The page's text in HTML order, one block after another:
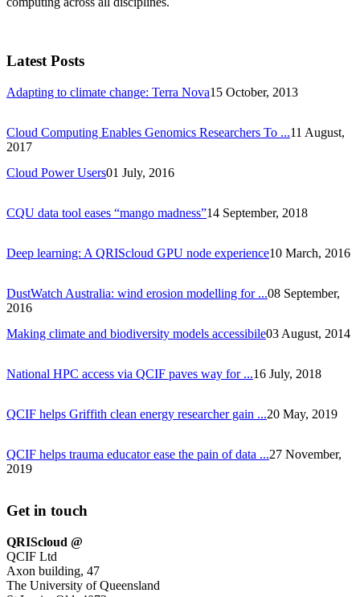
Latest Posts
Adapting to climate change: Terra Nova15 October, 2013
Cloud Computing Enables Genomics Researchers To ...11 August,
2017
Cloud Power Users01 July, 2016
CQU data tool eases “mango madness”14 September, 2018
Deep learning: A QRIScloud GPU node experience10 March, 2016
DustWatch Australia: wind erosion modelling for ...08 September,
2016
Making climate and biodiversity models accessibile03 August, 2014
National HPC access via QCIF paves way for ...16 July, 2018
QCIF helps Griffith clean energy researcher gain ...20 May, 2019
QCIF helps trauma educator ease the pain of data ...27 November,
2019
Get in touch
QRIScloud @
QCIF Ltd
Axon building, 47
The University of Queensland